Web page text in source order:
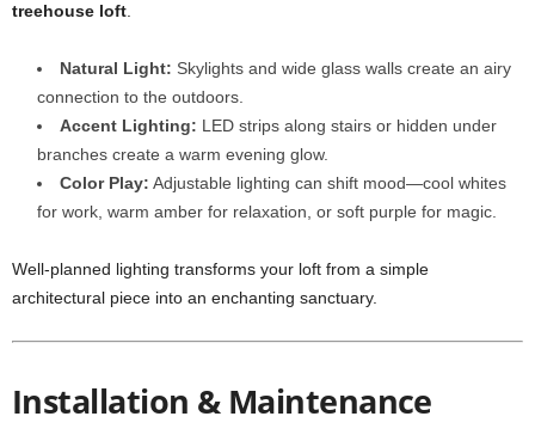
treehouse loft
Natural Light: Skylights and wide glass walls create an airy
connection to the outdoors.
Accent Lighting: LED strips along stairs or hidden under
branches create a warm evening glow.
Color Play: Adjustable lighting can shift mood—cool whites
for work, warm amber for relaxation, or soft purple for magic.
Well-planned lighting transforms your loft from a simple
architectural piece into an enchanting sanctuary.
Installation & Maintenance